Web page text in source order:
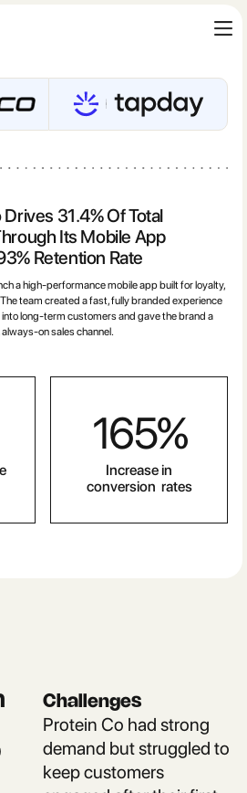
31.4% Of Total
Its Mobile App
Retention Rate
a high-performance mobile app built for loyalty,
team created a fast, fully branded experience
long-term customers and gave the brand a
on sales channel.
165%
Increase in
conversion rates
Challenges
Protein Co had strong
demand but struggled to
keep customers